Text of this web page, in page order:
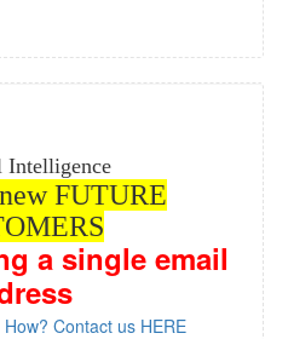
FUTURE
a single email
Contact us HERE